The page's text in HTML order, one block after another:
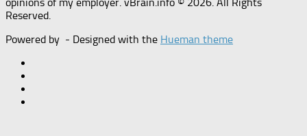
Reserved.
Powered by - Designed with the Hueman theme